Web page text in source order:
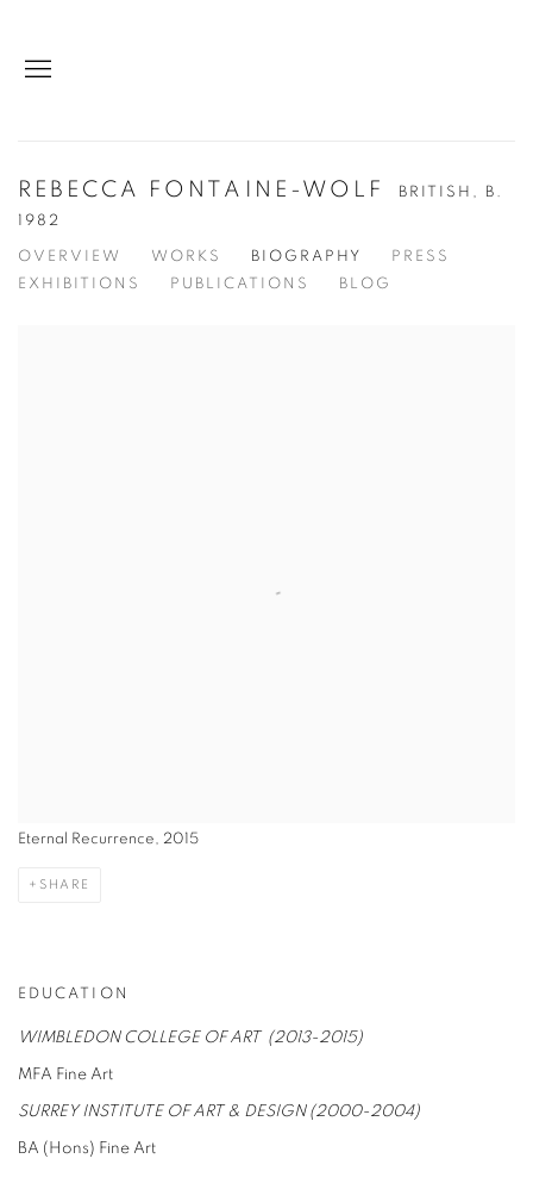
REBECCA FONTAINE-WOLF BRITISH, B.
1982
OVERVIEW WORKS BIOGRAPHY
PRESS
EXHIBITIONS
PUBLICATIONS BLOG
Eternal Recurrence, 2015
SHARE
EDUCATION
WIMBLEDON COLLEGE OF ART (2013-2015)
MFA Fine Art
SURREY INSTITUTE OF ART & DESIGN (2000-2004)
BA (Hons) Fine Art